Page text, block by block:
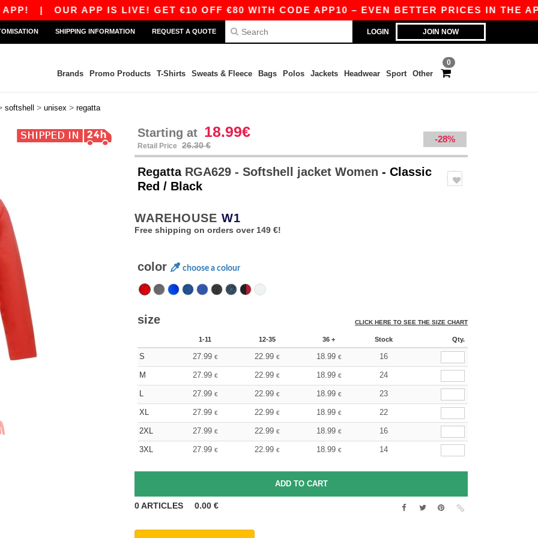
OUR APP IS LIVE! GET €10 OFF €80 WITH CODE APP10 – EVEN BETTER PRICES IN THE APP!
LOGIN JOIN NOW
SHIPPING INFORMATION REQUEST A QUOTE
0
Brands Promo Products T-Shirts Sweats & Fleece Bags Polos Jackets Headwear Sport Other
softshell > unisex > regatta
Starting at 18.99€
Retail Price 26.30 €
-28%
RegattaRGA629 - Softshell jacket Women - Classic
Red / Black
WAREHOUSE W1
Free shipping on orders over 149 €!
color choose a colour
size CLICK HERE TO SEE THE SIZE CHART
1-11 12-35 36 + Stock Qty.
S 27.99 € 22.99 € 18.99 € 16
M 27.99 € 22.99 € 18.99 € 24
L 27.99 € 22.99 € 18.99 € 23
XL 27.99 € 22.99 € 18.99 € 22
2XL 27.99 € 22.99 € 18.99 € 16
3XL 27.99 € 22.99 € 18.99 € 14
0ARTICLES 0.00 €